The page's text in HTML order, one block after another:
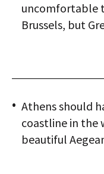
uncomfortable
Brussels, but
Athens should
coastline in the
beautiful